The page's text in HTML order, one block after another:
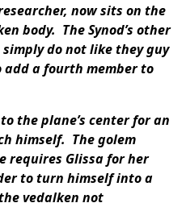
now sits on the
body. The Synod’s other
do not like they guy
a fourth member to
the plane’s center for an
himself. The golem
requires Glissa for her
to turn himself into a
vedalken not